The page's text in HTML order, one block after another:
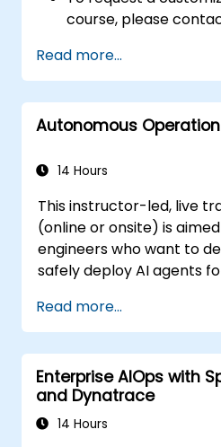
course, please
Read more...
Autonomous
14 Hours
This instructor-led, live
(online or onsite) is
engineers who want to
safely deploy AI agents
Read more...
Enterprise AIOps with
and Dynatrace
14 Hours